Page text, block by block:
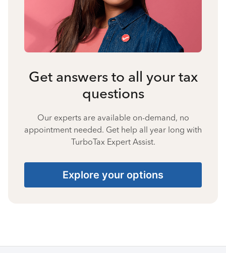
Get answers to all your tax
questions
Our experts are available on-demand, no
appointment needed. Get help all year long with
TurboTax Expert Assist.
Explore your options